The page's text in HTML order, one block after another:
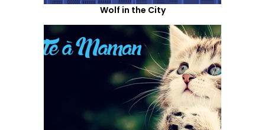
Wolf in the City